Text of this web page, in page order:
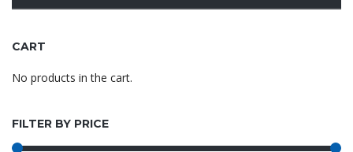
CART
No products in the cart.
FILTER BY PRICE